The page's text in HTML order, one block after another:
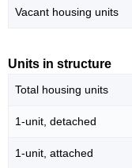
Vacant housing units
Units in structure
Total housing units
1-unit, detached
1-unit, attached